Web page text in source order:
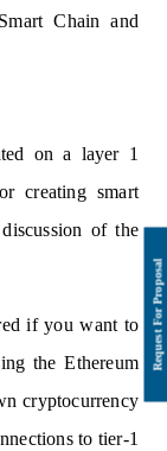
Chain and
on a layer 1
creating smart
of the
if you want to
the Ethereum
cryptocurrency
to tier-1